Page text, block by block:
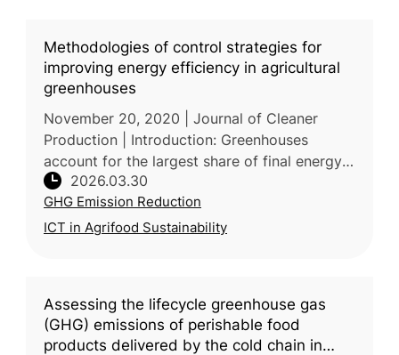
Methodologies of control strategies for
improving energy efficiency in agricultural
greenhouses
November 20, 2020 | Journal of Cleaner
Production | Introduction: Greenhouses
account for the largest share of final energy
consumption in agriculture, with heating alone
consuming 65-85% of total ene
2026.03.30
GHG Emission Reduction
ICT in Agrifood Sustainability
Assessing the lifecycle greenhouse gas
(GHG) emissions of perishable food
products delivered by the cold chain in